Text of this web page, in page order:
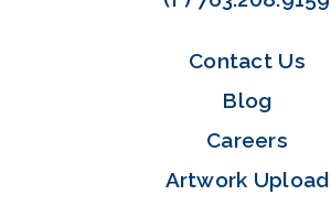
Contact Us
Blog
Careers
Artwork Upload